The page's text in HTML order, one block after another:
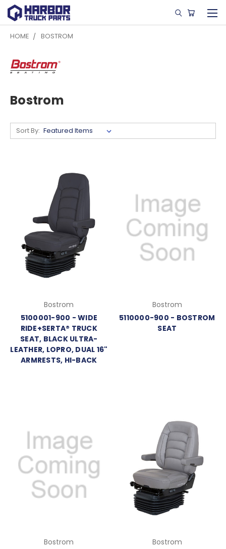
HOME BOSTROM
Bostrom
Sort By:
Bostrom
5100001-900 - WIDE
RIDE+SERTA® TRUCK
SEAT, BLACK ULTRA-
LEATHER, LOPRO, DUAL 16"
ARMRESTS, HI-BACK
Bostrom
5110000-900 - BOSTROM
SEAT
Bostrom
Bostrom